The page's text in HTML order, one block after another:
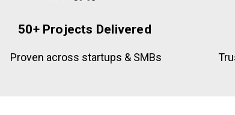
50+ Projects Delivered
Proven across startups & SMBs